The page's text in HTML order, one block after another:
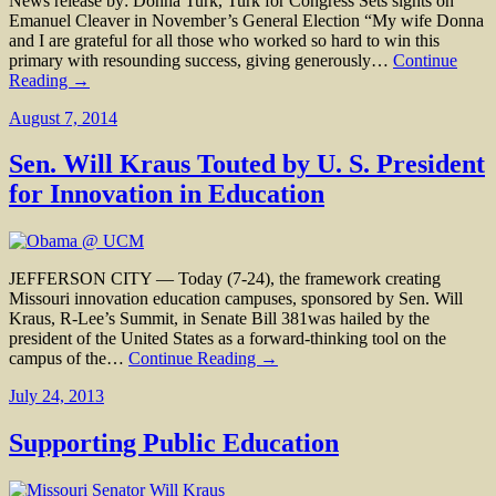
Emanuel Cleaver in November’s General Election “My wife Donna
and I are grateful for all those who worked so hard to win this
primary with resounding success, giving generously… Continue
Reading →
August 7, 2014
Sen. Will Kraus Touted by U. S. President
for Innovation in Education
JEFFERSON CITY — Today (7-24), the framework creating
Missouri innovation education campuses, sponsored by Sen. Will
Kraus, R-Lee’s Summit, in Senate Bill 381was hailed by the
president of the United States as a forward-thinking tool on the
campus of the… Continue Reading →
July 24, 2013
Supporting Public Education